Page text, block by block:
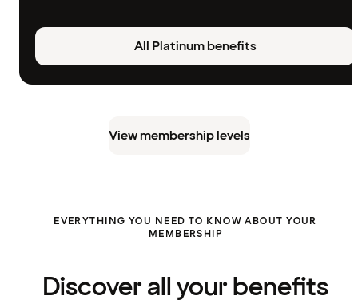
All Platinum benefits
View membership levels
EVERYTHING YOU NEED TO KNOW ABOUT YOUR
MEMBERSHIP
Discover all your benefits